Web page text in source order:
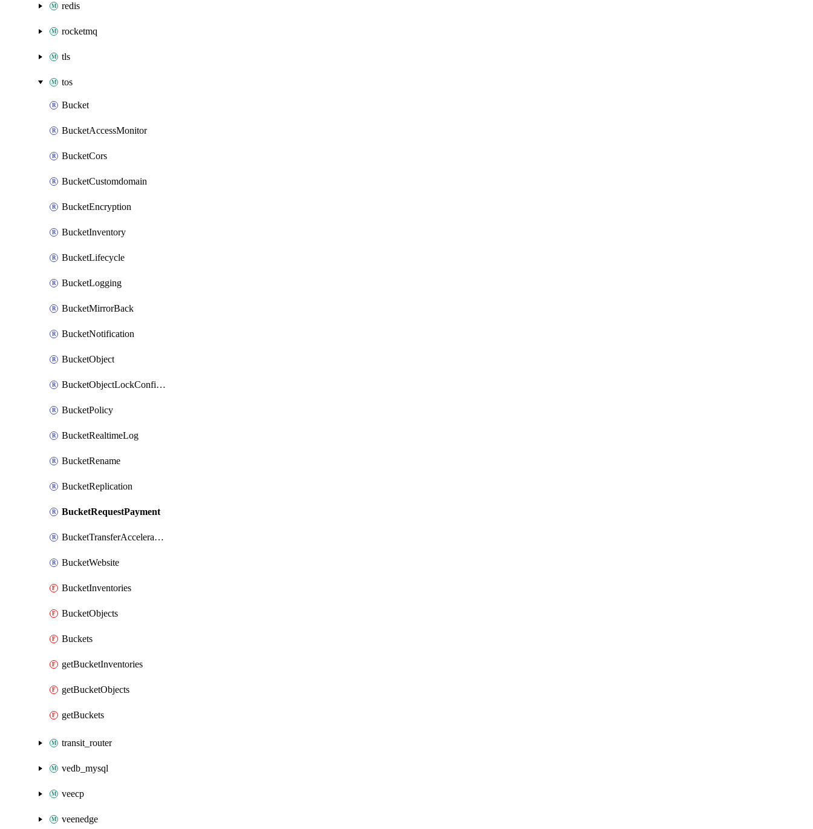
redis
rocketmq
tls
tos
Bucket
BucketAccessMonitor
BucketCors
BucketCustomdomain
BucketEncryption
BucketInventory
BucketLifecycle
BucketLogging
BucketMirrorBack
BucketNotification
BucketObject
BucketObjectLockConfiguration
BucketPolicy
BucketRealtimeLog
BucketRename
BucketReplication
BucketRequestPayment
BucketTransferAcceleration
BucketWebsite
BucketInventories
BucketObjects
Buckets
getBucketInventories
getBucketObjects
getBuckets
transit_router
vedb_mysql
veecp
veenedge